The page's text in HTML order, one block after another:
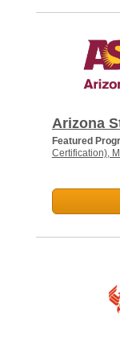
Arizona
Featured
Certification),